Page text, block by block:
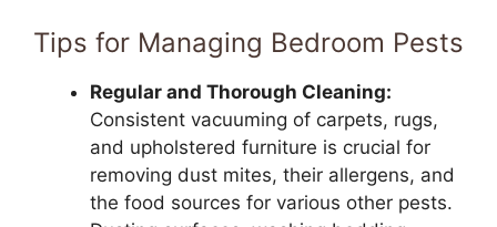
Tips for Managing Bedroom Pests
Regular and Thorough Cleaning:
Consistent vacuuming of carpets, rugs,
and upholstered furniture is crucial for
removing dust mites, their allergens, and
the food sources for various other pests.